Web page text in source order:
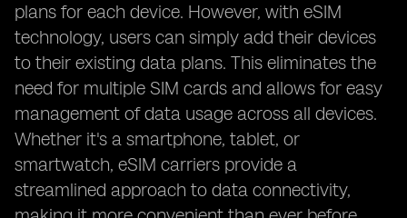
plans for each device. However, with eSIM
technology, users can simply add their devices
to their existing data plans. This eliminates the
need for multiple SIM cards and allows for easy
management of data usage across all devices.
Whether it's a smartphone, tablet, or
smartwatch, eSIM carriers provide a
streamlined approach to data connectivity,